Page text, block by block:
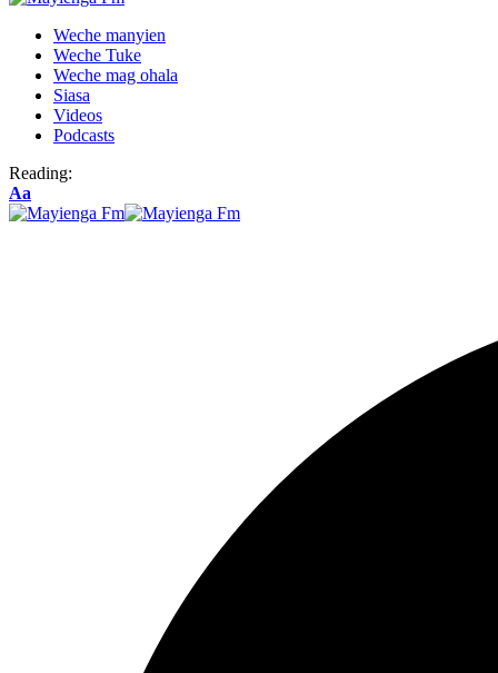
Weche manyien
Weche Tuke
Weche mag ohala
Siasa
Videos
Podcasts
Reading:
Font
Resizer
Aa